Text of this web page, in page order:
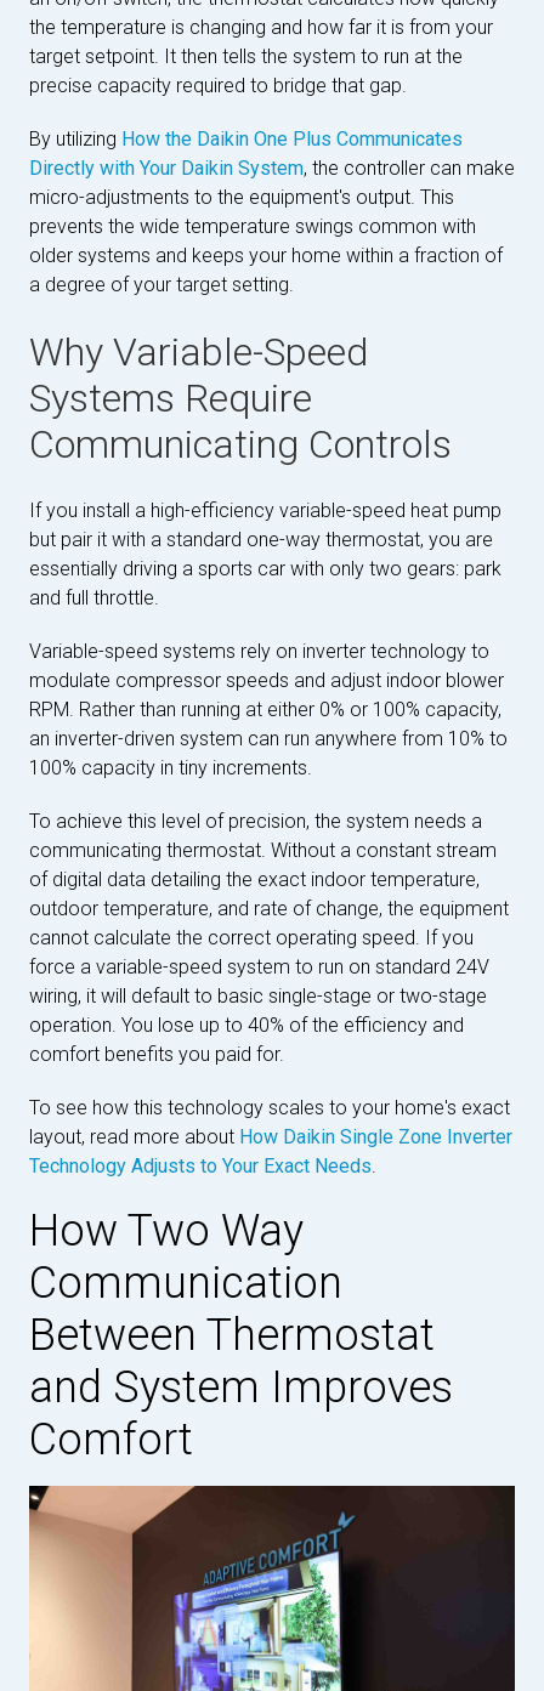
the temperature is changing and how far it is from your
target setpoint. It then tells the system to run at the
precise capacity required to bridge that gap.
By utilizing How the Daikin One Plus Communicates
Directly with Your Daikin System, the controller can make
micro-adjustments to the equipment's output. This
prevents the wide temperature swings common with
older systems and keeps your home within a fraction of
a degree of your target setting.
Why Variable-Speed
Systems Require
Communicating Controls
If you install a high-efficiency variable-speed heat pump
but pair it with a standard one-way thermostat, you are
essentially driving a sports car with only two gears: park
and full throttle.
Variable-speed systems rely on inverter technology to
modulate compressor speeds and adjust indoor blower
RPM. Rather than running at either 0% or 100% capacity,
an inverter-driven system can run anywhere from 10% to
100% capacity in tiny increments.
To achieve this level of precision, the system needs a
communicating thermostat. Without a constant stream
of digital data detailing the exact indoor temperature,
outdoor temperature, and rate of change, the equipment
cannot calculate the correct operating speed. If you
force a variable-speed system to run on standard 24V
wiring, it will default to basic single-stage or two-stage
operation. You lose up to 40% of the efficiency and
comfort benefits you paid for.
To see how this technology scales to your home's exact
layout, read more about How Daikin Single Zone Inverter
Technology Adjusts to Your Exact Needs.
How Two Way
Communication
Between Thermostat
and System Improves
Comfort